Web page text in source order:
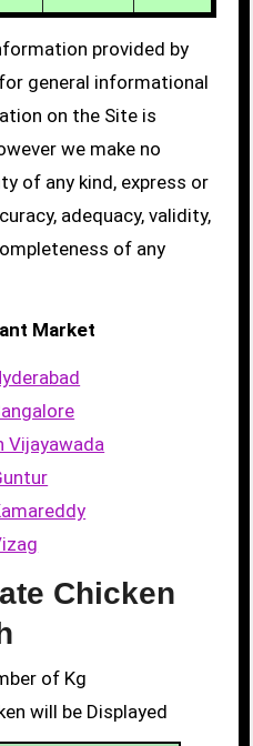
provided by
general informational
on the Site is
we make no
of any kind, express or
adequacy, validity,
of any
Market
Vijayawada
Chicken
of Kg
will be Displayed